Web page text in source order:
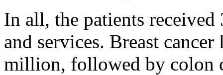
In all, the patients
and services. Breast
million, followed by colon